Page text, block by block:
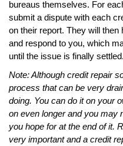
bureaus themselves. For
submit a dispute with each
on their report. They will
and respond to you, which
until the issue is finally settled.
Note: Although credit repair
process that can be very
doing. You can do it on your
on even longer and you may
you hope for at the end of it.
very important and a credit